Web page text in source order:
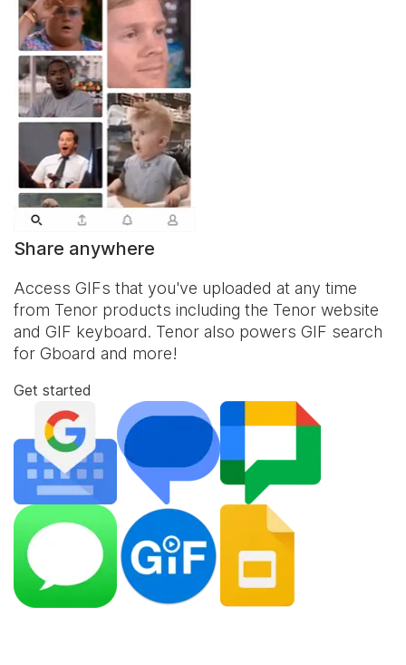
Share anywhere
Access GIFs that you've uploaded at any time
from Tenor products including the Tenor website
and GIF keyboard. Tenor also powers GIF search
for Gboard and more!
Get started